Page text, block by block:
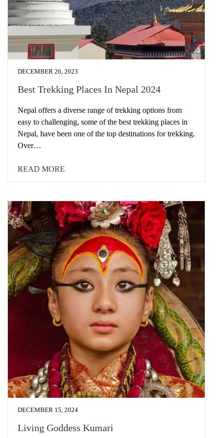
DECEMBER 26, 2023
Best Trekking Places In Nepal 2024
Nepal offers a diverse range of trekking options from
easy to challenging, some of the best trekking places in
Nepal, have been one of the top destinations for trekking.
Over…
READ MORE
DECEMBER 15, 2024
Living Goddess Kumari